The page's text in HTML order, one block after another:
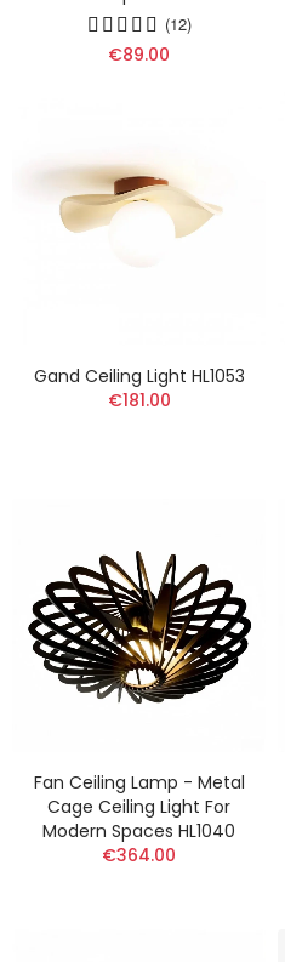
(12)
€89.00
Gand Ceiling Light HL1053
€181.00
Fan Ceiling Lamp - Metal
Cage Ceiling Light For
Modern Spaces HL1040
€364.00